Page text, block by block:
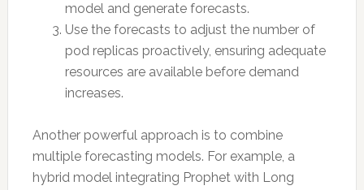
model and generate forecasts.
Use the forecasts to adjust the number of
pod replicas proactively, ensuring adequate
resources are available before demand
increases.
Another powerful approach is to combine
multiple forecasting models. For example, a
hybrid model integrating Prophet with Long